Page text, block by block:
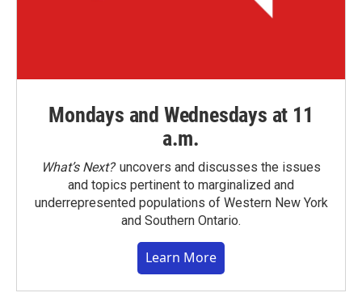
Mondays and Wednesdays at 11
a.m.
What’s Next?uncovers and discusses the issues
and topics pertinent to marginalized and
underrepresented populations of Western New York
and Southern Ontario.
Learn More